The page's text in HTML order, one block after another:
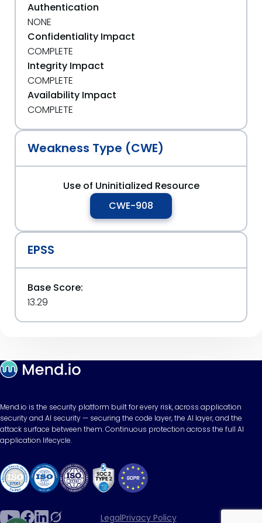
Authentication
NONE
Confidentiality Impact
COMPLETE
Integrity Impact
COMPLETE
Availability Impact
COMPLETE
Weakness Type (CWE)
Use of Uninitialized Resource
CWE-908
EPSS
Base Score:
13.29
Mend.io is the security platform built for every risk, across application
security and AI security — securing the code layer, the AI layer, and the
attack surface between them. Continuous protection across the full AI
application lifecycle.
LegalPrivacy Policy